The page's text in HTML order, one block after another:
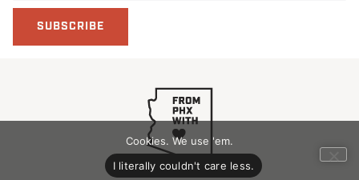
SUBSCRIBE
Cookies. We use 'em.
I literally couldn't care less.